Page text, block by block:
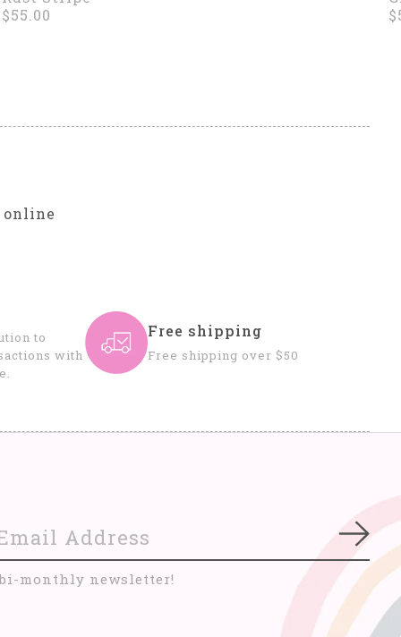
$55.00
online
to
with
Free shipping
Free shipping over $50
monthly newsletter!